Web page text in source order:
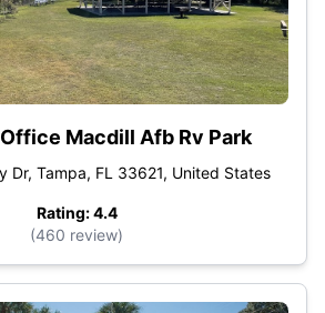
Macdill Afb Rv Park
Dr, Tampa, FL 33621, United States
Rating: 4.4
(460 review)